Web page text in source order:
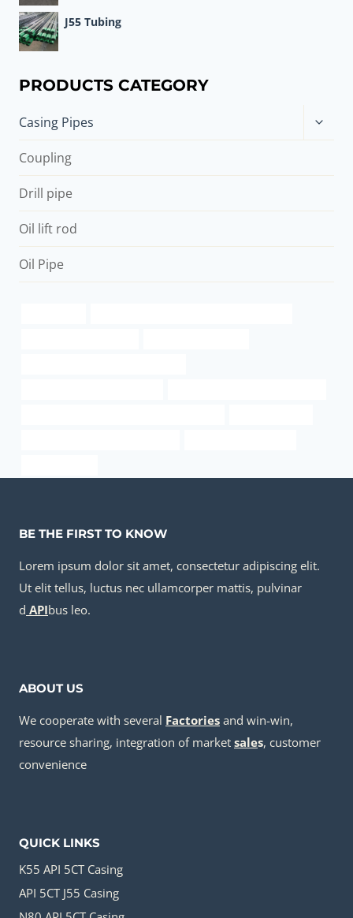
J55 Tubing
PRODUCTS CATEGORY
Casing Pipes
Toggle
child
Coupling
Drill pipe
Oil lift rod
Oil Pipe
BE THE FIRST TO KNOW
Lorem ipsum dolor sit amet, consectetur adipiscing elit.
Ut elit tellus, luctus nec ullamcorper mattis, pulvinar
d APIbus leo.
ABOUT US
We cooperate with several Factories and win-win,
resource sharing, integration of market sales, customer
convenience
QUICK LINKS
K55 API 5CT Casing
API 5CT J55 Casing